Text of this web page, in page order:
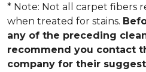
* Note: Not all carpet fibers
when treated for stains.
any of the preceding
recommend you contact
company for their